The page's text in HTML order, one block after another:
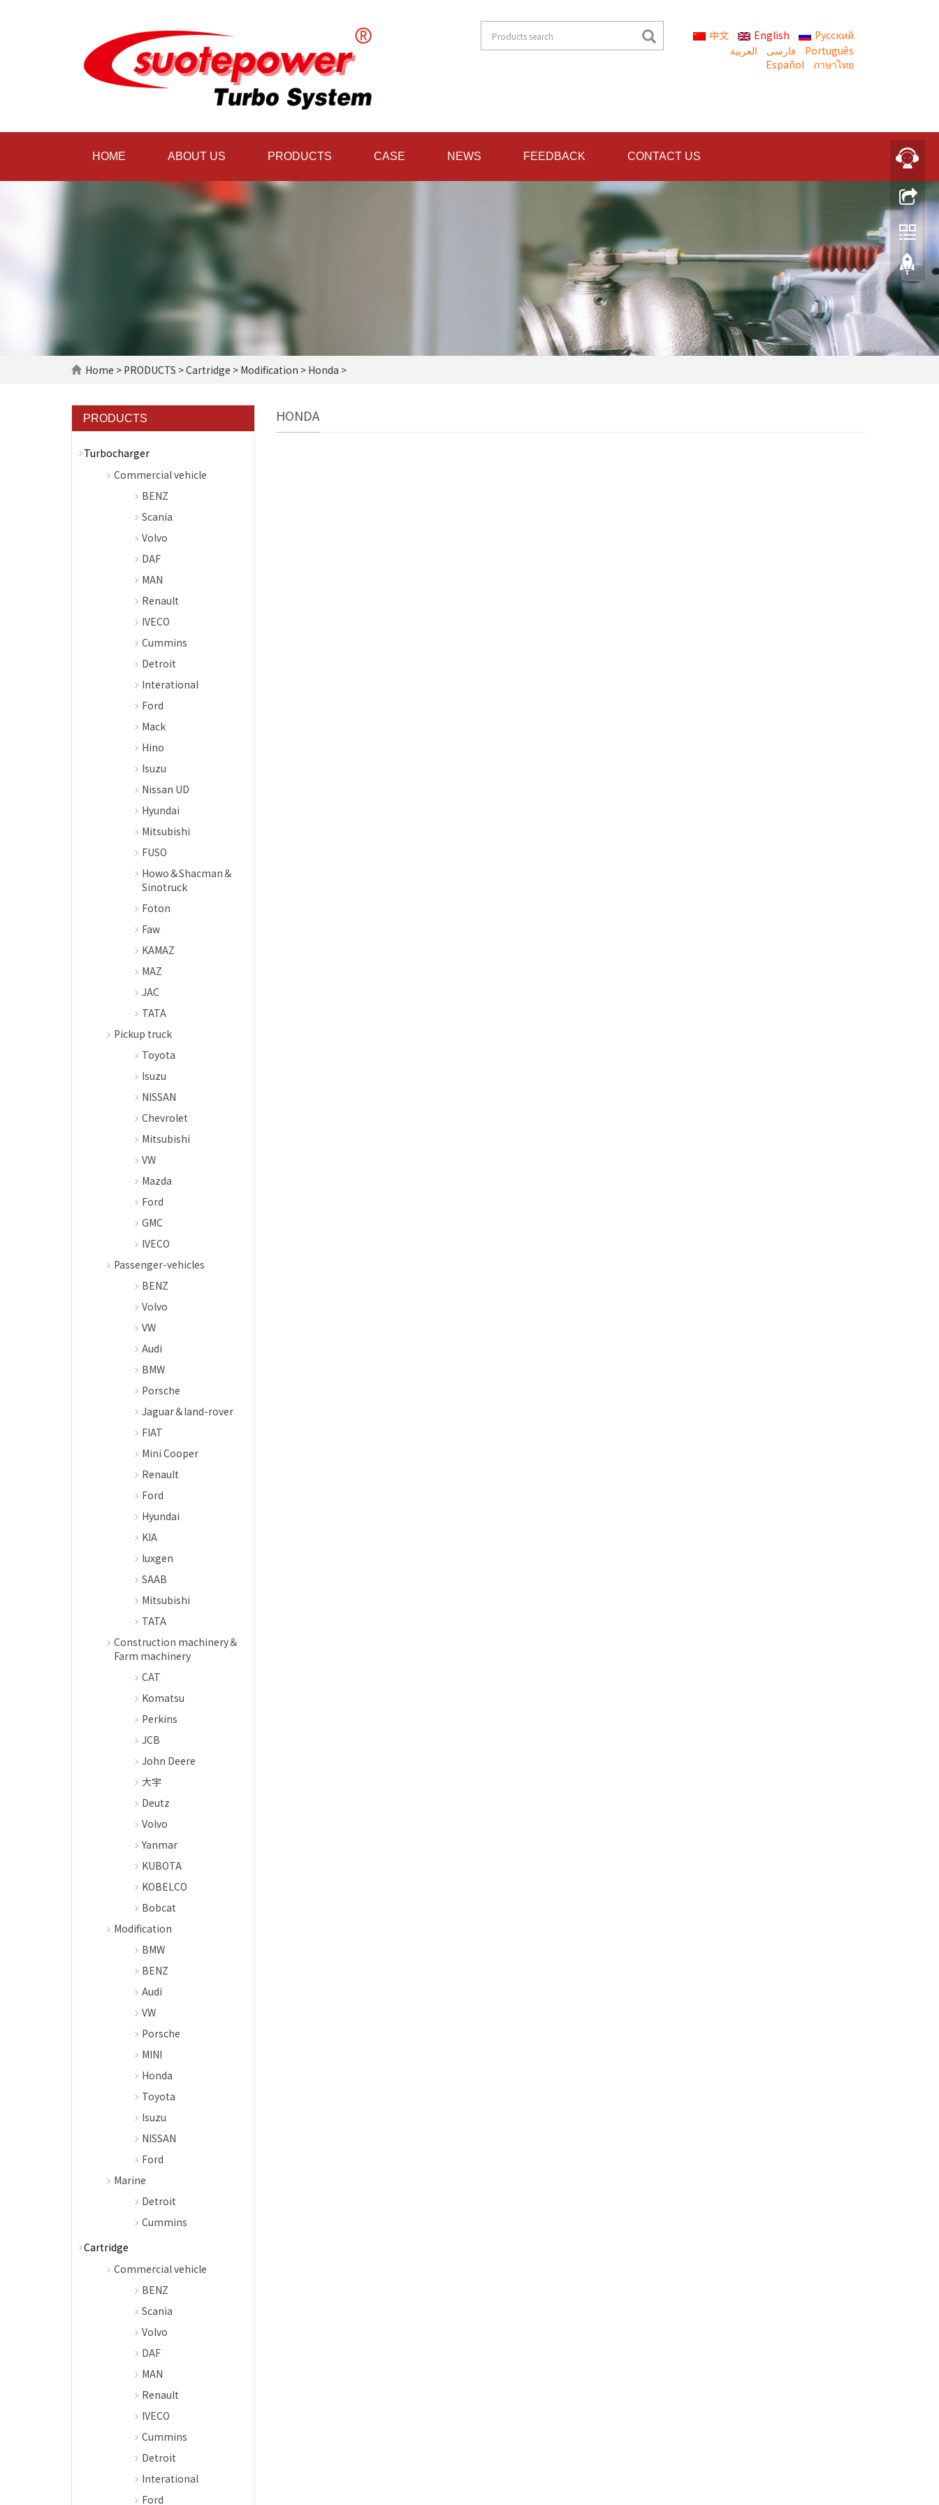
中文 English
Русский
العربية
Português
Español
ภาษาไทย
HOME ABOUT US PRODUCTS CASE NEWS FEEDBACK CONTACT US
Home > PRODUCTS >Cartridge > Modification > Honda >
HONDA
PRODUCTS
Turbocharger
Commercial vehicle
BENZ
Scania
Volvo
DAF
MAN
Renault
IVECO
Cummins
Detroit
Interational
Ford
Mack
Hino
Isuzu
Nissan UD
Hyundai
Mitsubishi
FUSO
Howo＆Shacman＆
Sinotruck
Foton
Faw
KAMAZ
MAZ
JAC
TATA
Pickup truck
Toyota
Isuzu
NISSAN
Chevrolet
Mitsubishi
VW
Mazda
Ford
GMC
IVECO
Passenger-vehicles
BENZ
Volvo
VW
Audi
BMW
Porsche
Jaguar＆land-rover
FIAT
Mini Cooper
Renault
Ford
Hyundai
KIA
luxgen
SAAB
Mitsubishi
TATA
Construction machinery＆
Farm machinery
CAT
Komatsu
Perkins
JCB
John Deere
大宇
Deutz
Volvo
Yanmar
KUBOTA
KOBELCO
Bobcat
Modification
BMW
BENZ
Audi
VW
Porsche
MINI
Honda
Toyota
Isuzu
NISSAN
Ford
Marine
Detroit
Cummins
Cartridge
Commercial vehicle
BENZ
Scania
Volvo
DAF
MAN
Renault
IVECO
Cummins
Detroit
Interational
Ford